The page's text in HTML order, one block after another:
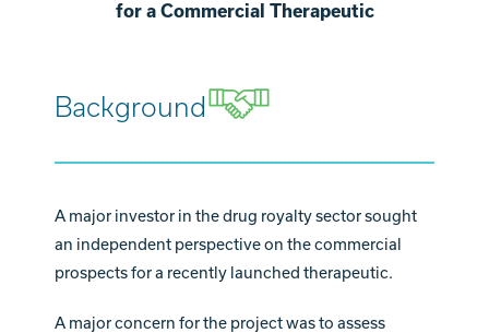
for a Commercial Therapeutic
Background
A major investor in the drug royalty sector sought
an independent perspective on the commercial
prospects for a recently launched therapeutic.
A major concern for the project was to assess